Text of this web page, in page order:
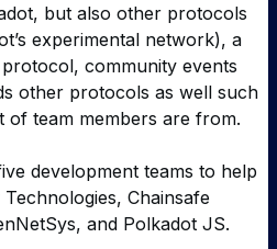
but also other protocols
experimental network), a
community events
other protocols as well such
of team members are from.
development teams to help
Chainsafe
and Polkadot JS.